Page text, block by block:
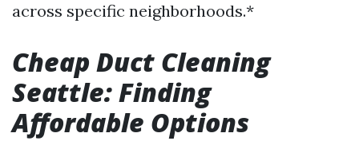
across specific neighborhoods.*
Cheap Duct Cleaning
Seattle: Finding
Affordable Options